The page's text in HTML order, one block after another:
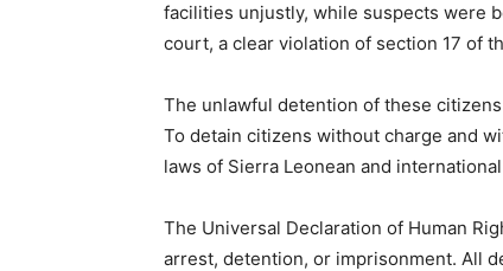
facilities unjustly, while suspects were
court, a clear violation of section 17 of
The unlawful detention of these
To detain citizens without charge and
laws of Sierra Leonean and
The Universal Declaration of Human
arrest, detention, or imprisonment. All